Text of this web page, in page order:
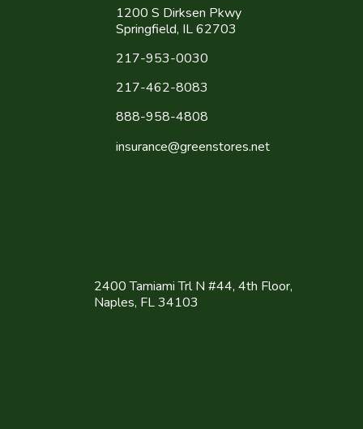
1200 S Dirksen Pkwy
Springfield, IL 62703
217-953-0030
217-462-8083
888-958-4808
insurance@greenstores.net
2400 Tamiami Trl N #44, 4th Floor,
Naples, FL 34103